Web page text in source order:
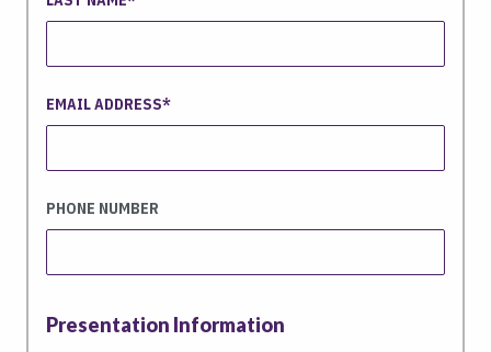
EMAIL ADDRESS
PHONE NUMBER
Presentation Information